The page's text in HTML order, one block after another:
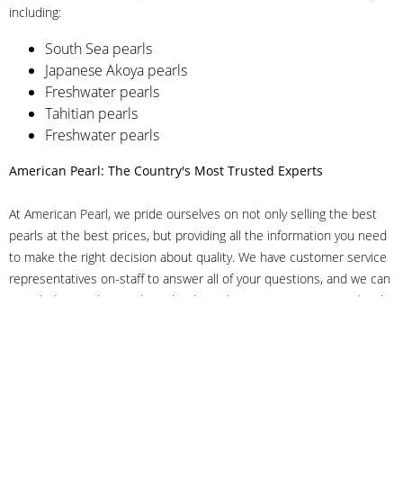
including:
South Sea pearls
Japanese Akoya pearls
Freshwater pearls
Tahitian pearls
Freshwater pearls
American Pearl: The Country's Most Trusted Experts
At American Pearl, we pride ourselves on not only selling the best
pearls at the best prices, but providing all the information you need
to make the right decision about quality. We have customer service
representatives on-staff to answer all of your questions, and we can
even help you choose the right clasp, determine ring sizes and pick